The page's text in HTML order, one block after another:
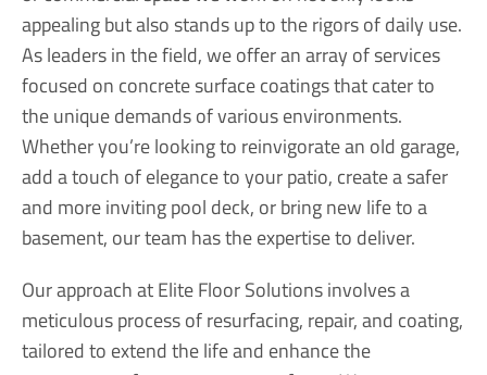
appealing but also stands up to the rigors of daily use.
As leaders in the field, we offer an array of services
focused on concrete surface coatings that cater to
the unique demands of various environments.
Whether you’re looking to reinvigorate an old garage,
add a touch of elegance to your patio, create a safer
and more inviting pool deck, or bring new life to a
basement, our team has the expertise to deliver.
Our approach at Elite Floor Solutions involves a
meticulous process of resurfacing, repair, and coating,
tailored to extend the life and enhance the